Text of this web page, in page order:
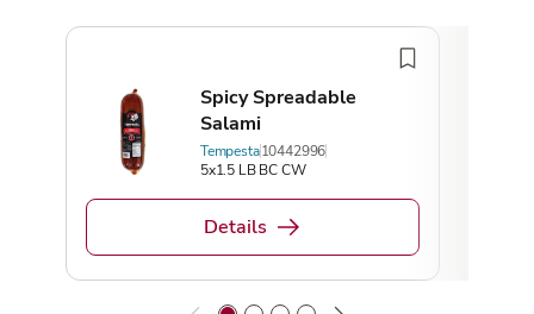
Spicy Spreadable
Salami
Tempesta10442996
5x1.5 LB BC CW
Details